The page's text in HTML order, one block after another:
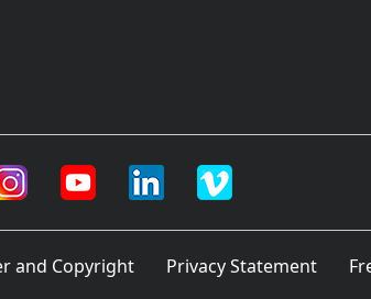
and Copyright Privacy Statement